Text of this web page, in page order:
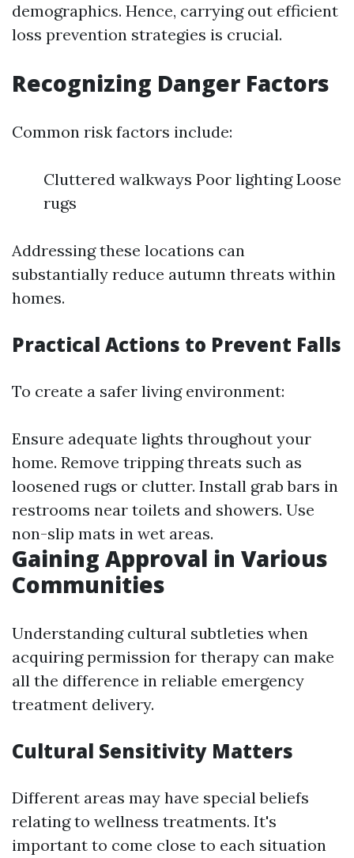
demographics. Hence, carrying out efficient
loss prevention strategies is crucial.
Recognizing Danger Factors
Common risk factors include:
Cluttered walkways Poor lighting Loose
rugs
Addressing these locations can
substantially reduce autumn threats within
homes.
Practical Actions to Prevent Falls
To create a safer living environment:
Ensure adequate lights throughout your
home. Remove tripping threats such as
loosened rugs or clutter. Install grab bars in
restrooms near toilets and showers. Use
non-slip mats in wet areas.
Gaining Approval in Various
Communities
Understanding cultural subtleties when
acquiring permission for therapy can make
all the difference in reliable emergency
treatment delivery.
Cultural Sensitivity Matters
Different areas may have special beliefs
relating to wellness treatments. It's
important to come close to each situation